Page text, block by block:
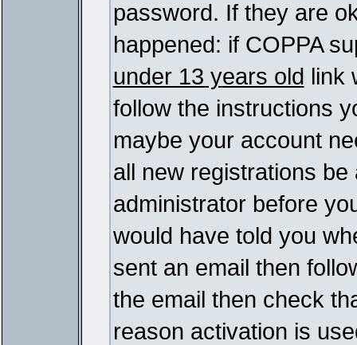
password. If they are
happened: if COPPA
under 13 years old link
follow the instructions
maybe your account
all new registrations
administrator before
would have told you
sent an email then
the email then check
reason activation is